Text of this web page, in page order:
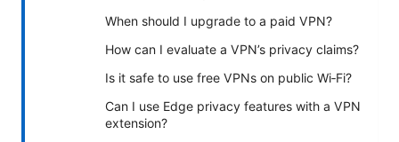
When should I upgrade to a paid VPN?
How can I evaluate a VPN’s privacy claims?
Is it safe to use free VPNs on public Wi‑Fi?
Can I use Edge privacy features with a VPN
extension?